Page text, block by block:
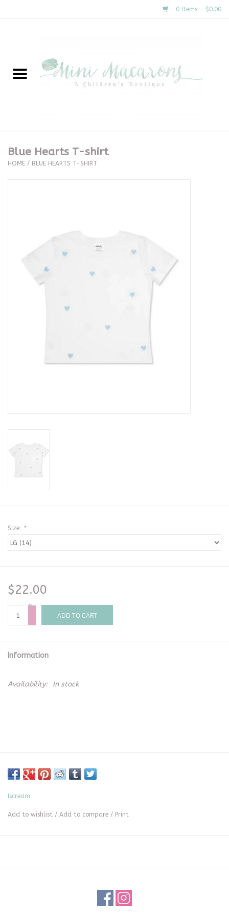
0 Items - $0.00
New Arrivals
Clothing
Seasonal
The Proper Peony Fall
Sidewalk Sale
Blue Hearts T-shirt
HOME / BLUE HEARTS T-SHIRT
Size: *
$22.00
+
-
ADD TO CART
Information
Availability: In stock
Iscream
Add to wishlist / Add to compare / Print